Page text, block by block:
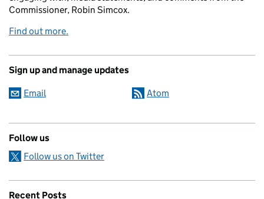
Commissioner, Robin Simcox.
Find out more.
Sign up and manage updates
Email Atom
Follow us
Follow us on Twitter
Recent Posts